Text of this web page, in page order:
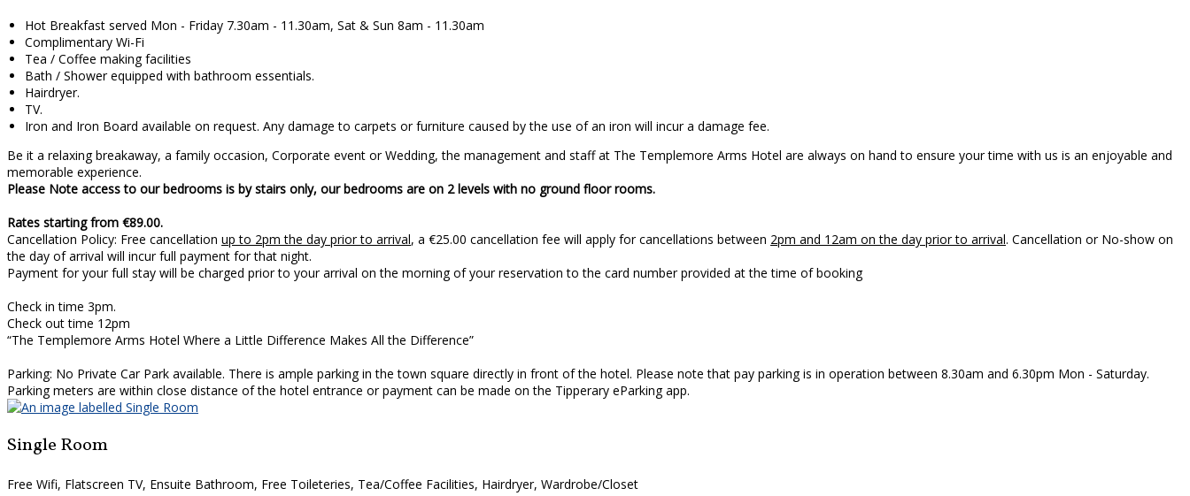
Hot Breakfast served Mon - Friday 7.30am - 11.30am, Sat & Sun 8am - 11.30am
Complimentary Wi-Fi
Tea / Coffee making facilities
Bath / Shower equipped with bathroom essentials.
Hairdryer.
TV.
Iron and Iron Board available on request. Any damage to carpets or furniture caused by the use of an iron will incur a damage fee.
Be it a relaxing breakaway, a family occasion, Corporate event or Wedding, the management and staff at The Templemore Arms Hotel are always on hand to ensure your time with us is an enjoyable and
memorable experience.
Please Note access to our bedrooms is by stairs only, our bedrooms are on 2 levels with no ground floor rooms.
Rates starting from €89.00.
Cancellation Policy: Free cancellation up to 2pm the day prior to arrival, a €25.00 cancellation fee will apply for cancellations between 2pm and 12am on the day prior to arrival. Cancellation or No-show on
the day of arrival will incur full payment for that night.
Payment for your full stay will be charged prior to your arrival on the morning of your reservation to the card number provided at the time of booking
Check in time 3pm.
Check out time 12pm
“The Templemore Arms Hotel Where a Little Difference Makes All the Difference”
Parking: No Private Car Park available. There is ample parking in the town square directly in front of the hotel. Please note that pay parking is in operation between 8.30am and 6.30pm Mon - Saturday.
Parking meters are within close distance of the hotel entrance or payment can be made on the Tipperary eParking app.
Single Room
Free Wifi, Flatscreen TV, Ensuite Bathroom, Free Toileteries, Tea/Coffee Facilities, Hairdryer, Wardrobe/Closet